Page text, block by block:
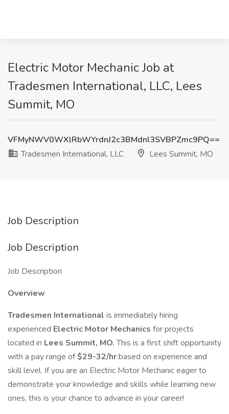
Electric Motor Mechanic Job at
Tradesmen International, LLC, Lees
Summit, MO
VFMyNWV0WXlRbWYrdnJ2c3BMdnl3SVBPZmc9PQ==
Tradesmen International, LLC
Lees Summit, MO
Job Description
Job Description
Job Description
Overview
Tradesmen International is immediately hiring
experienced Electric Motor Mechanics for projects
located in Lees Summit, MO.This is a first shift opportunity
with a pay range of$29-32/hrbased on experience and
skill level. If you are an Electric Motor Mechanic eager to
demonstrate your knowledge and skills while learning new
ones, this is your chance to advance in your career!